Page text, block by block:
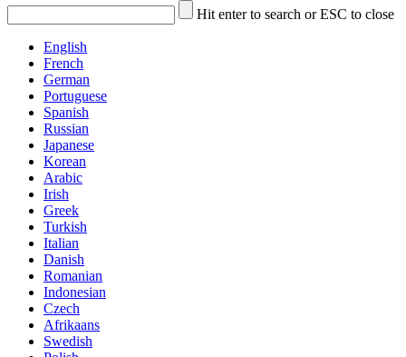
Hit enter to search or ESC to close
English
French
German
Portuguese
Spanish
Russian
Japanese
Korean
Arabic
Irish
Greek
Turkish
Italian
Danish
Romanian
Indonesian
Czech
Afrikaans
Swedish